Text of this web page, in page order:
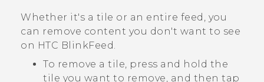
SUPPORT
Whether it's a tile or an entire feed, you
can remove content you don't want to see
on HTC BlinkFeed.
To remove a tile, press and hold the
tile you want to remove, and then tap